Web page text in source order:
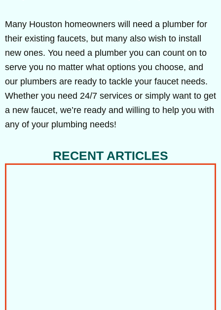
Many Houston homeowners will need a plumber for
their existing faucets, but many also wish to install
new ones. You need a plumber you can count on to
serve you no matter what options you choose, and
our plumbers are ready to tackle your faucet needs.
Whether you need 24/7 services or simply want to get
a new faucet, we’re ready and willing to help you with
any of your plumbing needs!
RECENT ARTICLES